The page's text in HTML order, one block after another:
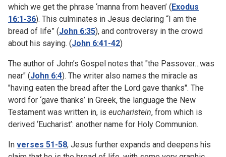
which we get the phrase ‘manna from heaven’ (Exodus
16:1-36). This culminates in Jesus declaring “I am the
bread of life” (John 6:35), and controversy in the crowd
about his saying. (John 6:41-42)
The author of John’s Gospel notes that "the Passover…was
near" (John 6:4). The writer also names the miracle as
"having eaten the bread after the Lord gave thanks". The
word for ‘gave thanks’ in Greek, the language the New
Testament was written in, is eucharistein, from which is
derived ‘Eucharist’: another name for Holy Communion.
In verses 51-58, Jesus further expands and deepens his